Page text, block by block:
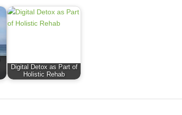
Digital Detox as Part of
Holistic Rehab